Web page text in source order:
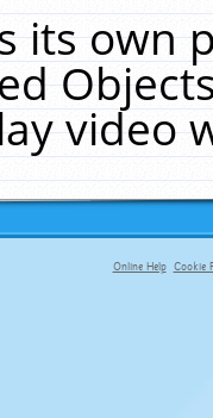
its own
video
Online Help Cookie